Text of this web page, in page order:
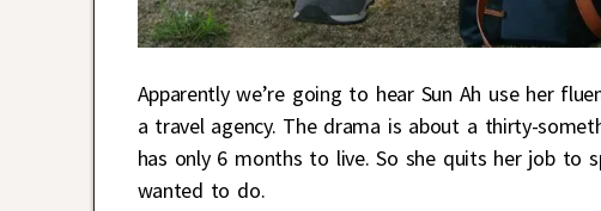
Apparently we’re going to hear Sun Ah use her
a travel agency. The drama is about a thirty-
has only 6 months to live. So she quits her job to
wanted to do.